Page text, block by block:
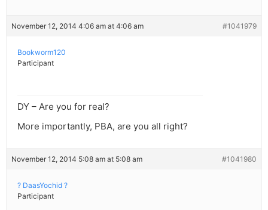
November 12, 2014 4:06 am at 4:06 am #1041979
Bookworm120
Participant
DY – Are you for real?
More importantly, PBA, are you all right?
November 12, 2014 5:08 am at 5:08 am #1041980
? DaasYochid ?
Participant